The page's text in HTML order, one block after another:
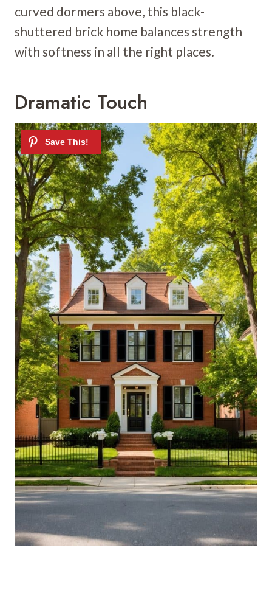
curved dormers above, this black-
shuttered brick home balances strength
with softness in all the right places.
Dramatic Touch